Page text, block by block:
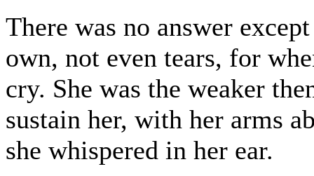
There was no answer
own, not even tears, for
cry. She was the weaker
sustain her, with her arms
she whispered in her ear.